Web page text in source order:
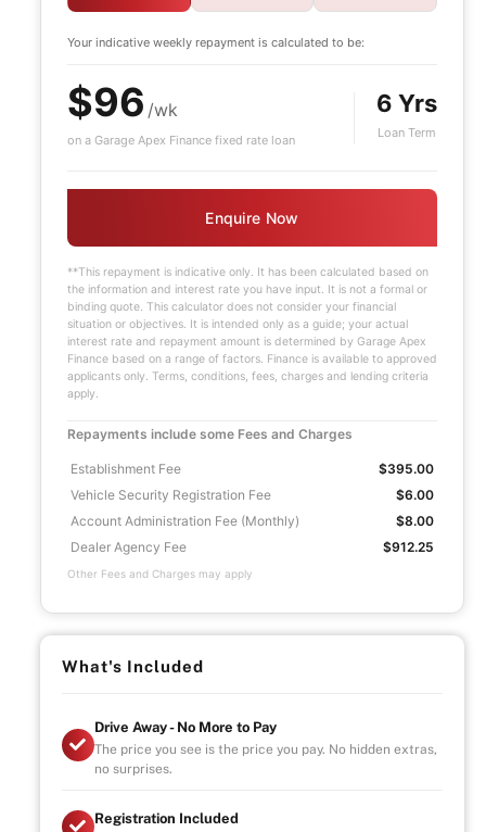
Your indicative weeklyrepayment is calculated to be:
$96 /wk
on a Garage Apex Finance fixed rate loan
6 Yrs
Loan Term
Enquire Now
**This repayment is indicative only. It has been calculated based on
the information and interest rate you have input. It is not a formal or
binding quote. This calculator does not consider your financial
situation or objectives. It is intended only as a guide; your actual
interest rate and repayment amount is determined by Garage Apex
Finance based on a range of factors. Finance is available to approved
applicants only. Terms, conditions, fees, charges and lending criteria
apply.
Repayments include some Fees and Charges
Establishment Fee
$395.00
Vehicle Security Registration Fee
$6.00
Account Administration Fee (Monthly)
$8.00
Dealer Agency Fee
$912.25
Other Fees and Charges may apply
What's Included
Drive Away - No More to Pay
The price you see is the price you pay. No hidden extras,
no surprises.
Registration Included